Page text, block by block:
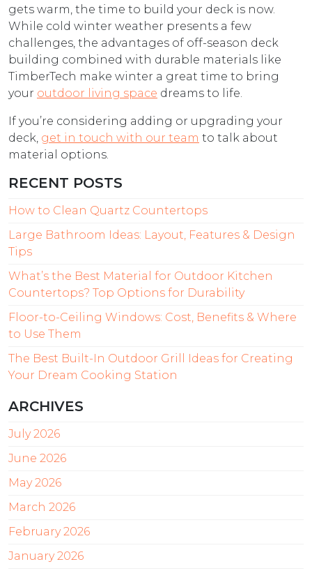
gets warm, the time to build your deck is now.
While cold winter weather presents a few
challenges, the advantages of off-season deck
building combined with durable materials like
TimberTech make winter a great time to bring
your outdoor living space dreams to life.
If you’re considering adding or upgrading your
deck, get in touch with our team to talk about
material options.
RECENT POSTS
How to Clean Quartz Countertops
Large Bathroom Ideas: Layout, Features & Design
Tips
What’s the Best Material for Outdoor Kitchen
Countertops? Top Options for Durability
Floor-to-Ceiling Windows: Cost, Benefits & Where
to Use Them
The Best Built-In Outdoor Grill Ideas for Creating
Your Dream Cooking Station
ARCHIVES
July 2026
June 2026
May 2026
March 2026
February 2026
January 2026